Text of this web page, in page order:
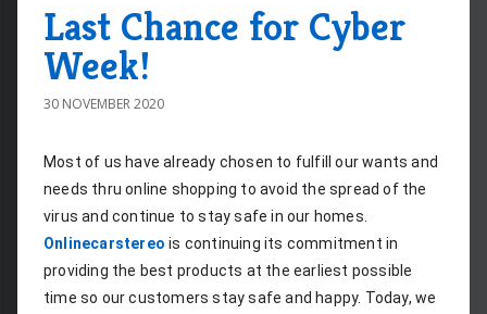
Last Chance for Cyber
Week!
30 NOVEMBER 2020
Most of us have already chosen to fulfill our wants and
needs thru online shopping to avoid the spread of the
Onlinecarstereo is continuing its commitment in
providing the best products at the earliest possible
time so our customers stay safe and happy. Today, we